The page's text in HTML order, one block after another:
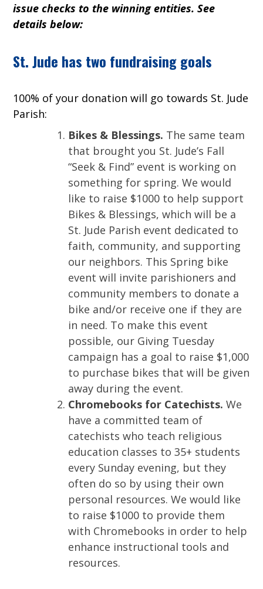
issue checks to the winning entities. See
details below:
St. Jude has two fundraising goals
100% of your donation will go towards St. Jude
Parish:
Bikes & Blessings. The same team
that brought you St. Jude’s Fall
“Seek & Find” event is working on
something for spring. We would
like to raise $1000 to help support
Bikes & Blessings, which will be a
St. Jude Parish event dedicated to
faith, community, and supporting
our neighbors. This Spring bike
event will invite parishioners and
community members to donate a
bike and/or receive one if they are
in need. To make this event
possible, our Giving Tuesday
campaign has a goal to raise $1,000
to purchase bikes that will be given
away during the event.
Chromebooks for Catechists. We
have a committed team of
catechists who teach religious
education classes to 35+ students
every Sunday evening, but they
often do so by using their own
personal resources. We would like
to raise $1000 to provide them
with Chromebooks in order to help
enhance instructional tools and
resources.